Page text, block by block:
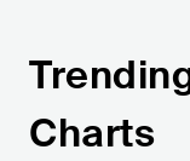
Charts